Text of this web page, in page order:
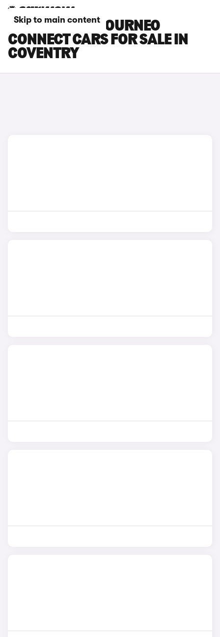
Skip to main content
FORD GRAND TOURNEO
CONNECT CARS FOR SALE IN
COVENTRY